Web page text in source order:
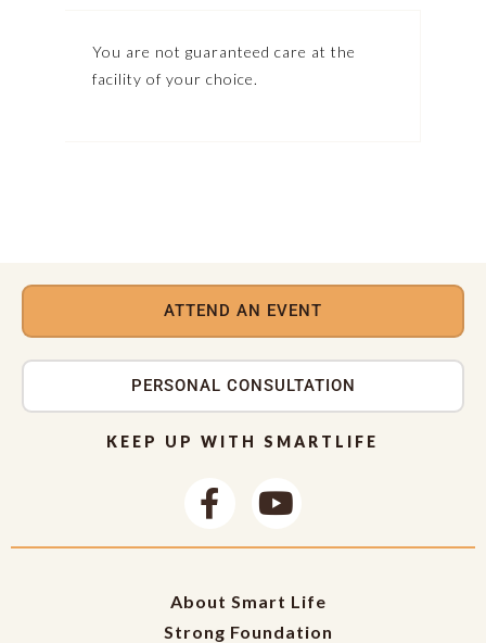
You are not guaranteed care at the
facility of your choice.
ATTEND AN EVENT
PERSONAL CONSULTATION
KEEP UP WITH SMARTLIFE
About Smart Life
Strong Foundation